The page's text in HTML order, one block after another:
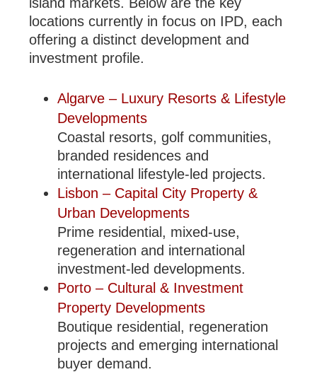
locations currently in focus on IPD, each
offering a distinct development and
investment profile.
Algarve – Luxury Resorts & Lifestyle
Developments
Coastal resorts, golf communities,
branded residences and
international lifestyle-led projects.
Lisbon – Capital City Property &
Urban Developments
Prime residential, mixed-use,
regeneration and international
investment-led developments.
Porto – Cultural & Investment
Property Developments
Boutique residential, regeneration
projects and emerging international
buyer demand.